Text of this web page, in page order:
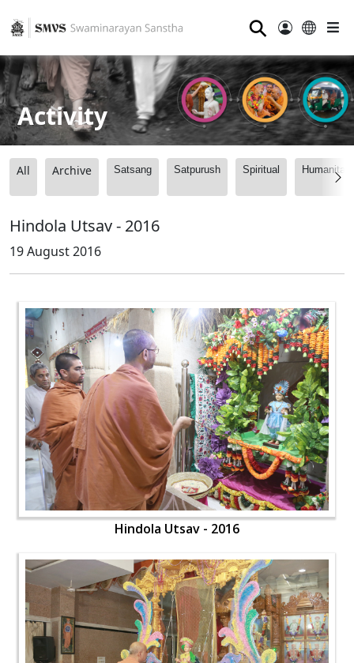
⚲
Activity
All Archive Satsang Satpurush Spiritual
Hindola Utsav - 2016
19 August 2016
Hindola Utsav - 2016